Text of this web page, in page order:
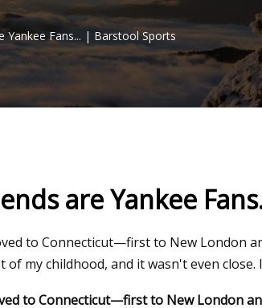
Yankee Fans... | Barstool Sports
are Yankee
to Connecticut—first to New London
my childhood, and it wasn't even close. I
to Connecticut—first to New London